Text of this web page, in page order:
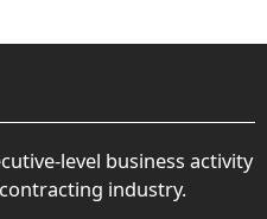
level business activity
industry.